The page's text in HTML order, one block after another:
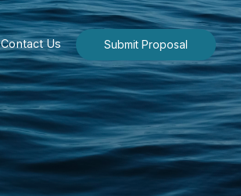
Contact Us Submit Proposal